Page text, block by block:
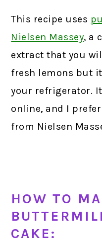
This recipe uses
Nielsen Massey, a
extract that you
fresh lemons but
your refrigerator.
online, and I
from Nielsen
HOW TO
CAKE: